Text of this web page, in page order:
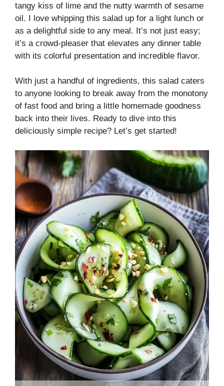
tangy kiss of lime and the nutty warmth of sesame
oil. I love whipping this salad up for a light lunch or
as a delightful side to any meal. It’s not just easy;
it’s a crowd-pleaser that elevates any dinner table
with its colorful presentation and incredible flavor.
With just a handful of ingredients, this salad caters
to anyone looking to break away from the monotony
of fast food and bring a little homemade goodness
back into their lives. Ready to dive into this
deliciously simple recipe? Let’s get started!